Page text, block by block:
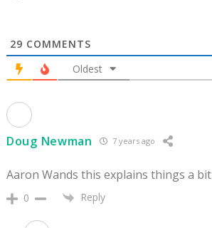
29 COMMENTS
Oldest
Doug Newman 7 years ago
Aaron Wands this explains things a bit
0 Reply